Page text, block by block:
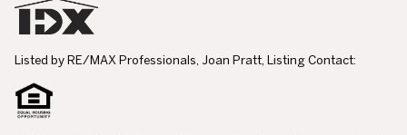
Listed by RE/MAX Professionals, Joan Pratt, Listing Contact: